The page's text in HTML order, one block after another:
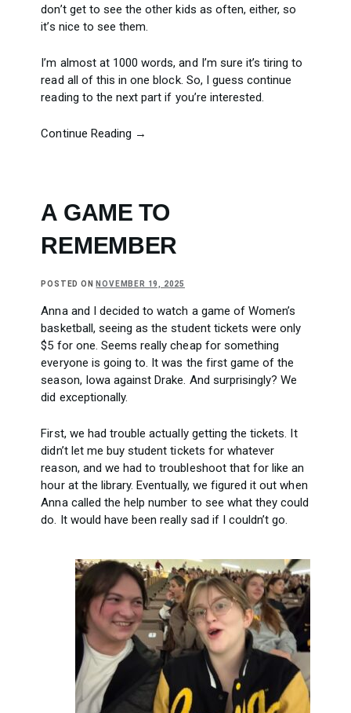
don’t get to see the other kids as often, either, so
it’s nice to see them.
I’m almost at 1000 words, and I’m sure it’s tiring to
read all of this in one block. So, I guess continue
reading to the next part if you’re interested.
Continue Reading →
A GAME TO
REMEMBER
POSTED ON NOVEMBER 19, 2025
Anna and I decided to watch a game of Women’s
basketball, seeing as the student tickets were only
$5 for one. Seems really cheap for something
everyone is going to. It was the first game of the
season, Iowa against Drake. And surprisingly? We
did exceptionally.
First, we had trouble actually getting the tickets. It
didn’t let me buy student tickets for whatever
reason, and we had to troubleshoot that for like an
hour at the library. Eventually, we figured it out when
Anna called the help number to see what they could
do. It would have been really sad if I couldn’t go.